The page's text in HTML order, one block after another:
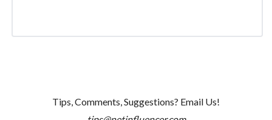
Tips, Comments, Suggestions? Email Us!